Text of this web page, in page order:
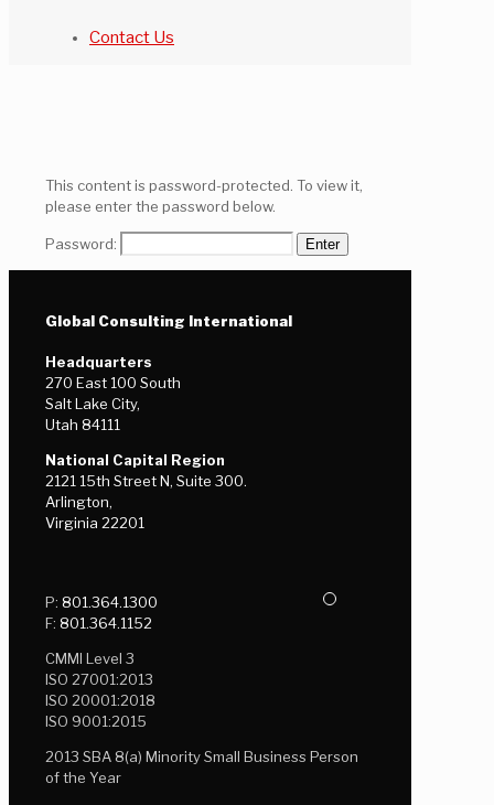
Contact Us
This content is password-protected. To view it,
please enter the password below.
Password:
Global Consulting International
Headquarters
270 East 100 South
Salt Lake City,
Utah 84111
National Capital Region
2121 15th Street N, Suite 300.
Arlington,
Virginia 22201
P: 801.364.1300
F: 801.364.1152
CMMI Level 3
ISO 27001:2013
ISO 20001:2018
ISO 9001:2015
2013 SBA 8(a) Minority Small Business Person
of the Year